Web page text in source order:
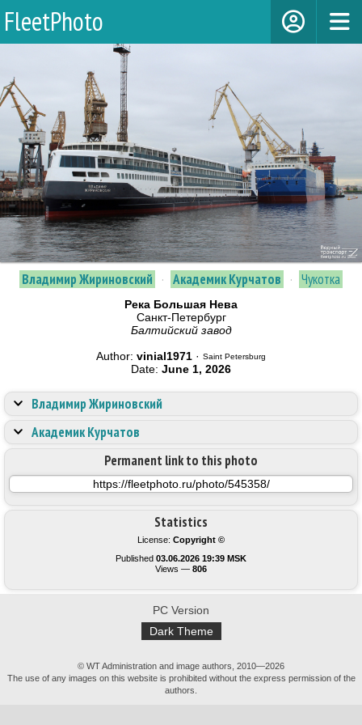
FleetPhoto
Владимир Жириновский · Академик Курчатов · Чукотка
Река Большая Нева
Санкт-Петербург
Балтийский завод
Author: vinial1971 · Saint Petersburg
Date: June 1, 2026
Statistics
License: Copyright ©
Published 03.06.2026 19:39 MSK
Views — 806
Permanent link to this photo
Владимир Жириновский
Академик Курчатов
PC Version
Dark Theme
© WT Administration and image authors, 2010—2026
The use of any images on this website is prohibited without the express permission of the
authors.